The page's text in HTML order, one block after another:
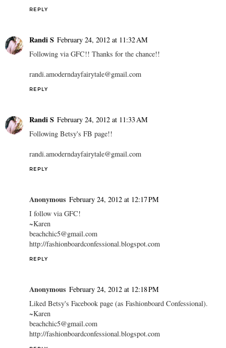
REPLY
Randi S February 24, 2012 at 11:32 AM
Following via GFC!! Thanks for the chance!!
randi.amoderndayfairytale@gmail.com
REPLY
Randi S February 24, 2012 at 11:33 AM
Following Betsy's FB page!!
randi.amoderndayfairytale@gmail.com
REPLY
Anonymous February 24, 2012 at 12:17 PM
I follow via GFC!
~Karen
beachchic5@gmail.com
http://fashionboardconfessional.blogspot.com
REPLY
Anonymous February 24, 2012 at 12:18 PM
Liked Betsy's Facebook page (as Fashionboard Confessional).
~Karen
beachchic5@gmail.com
http://fashionboardconfessional.blogspot.com